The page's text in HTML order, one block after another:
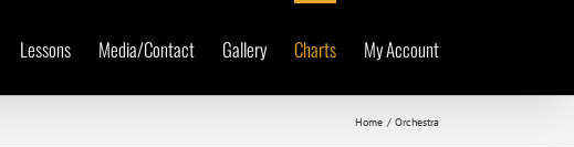
Lessons Media/Contact Gallery Charts My Account
Home Orchestra